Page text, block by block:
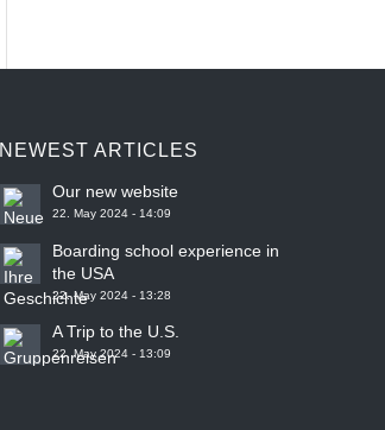
NEWEST ARTICLES
Our new website
22. May 2024 - 14:09
Boarding school experience in
the USA
22. May 2024 - 13:28
A Trip to the U.S.
22. May 2024 - 13:09